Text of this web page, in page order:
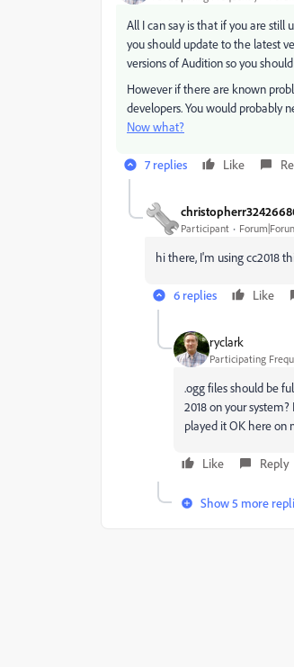
All I can say is that if you are still
you should update to the latest
versions of Audition so you
However if there are known
developers. You would probably
Now what?
7 replies Like
Participant
hi there, I'm using cc2018
6 replies Like
ryclark
Participating
.ogg files should be
2018 on your
played it OK here on
Like Reply
Show 5 more